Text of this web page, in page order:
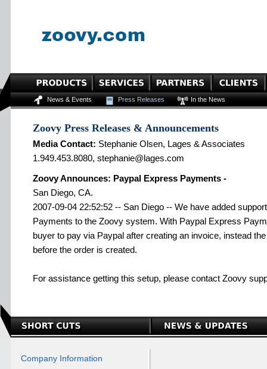
News & Events Press Releases In the News
Zoovy Press Releases & Announcements
Media Contact: Stephanie Olsen, Lages & Associates
1.949.453.8080, stephanie@lages.com
Zoovy Announces: Paypal Express Payments -
San Diego, CA.
2007-09-04 22:52:52 -- San Diego -- We have added
Payments to the Zoovy system. With Paypal Express
buyer to pay via Paypal after creating an invoice, instead
before the order is created.
For assistance getting this setup, please contact Zoovy
Company Information